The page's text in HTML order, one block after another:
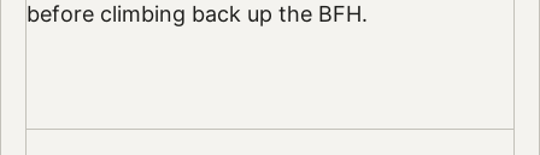
before climbing back up the BFH.